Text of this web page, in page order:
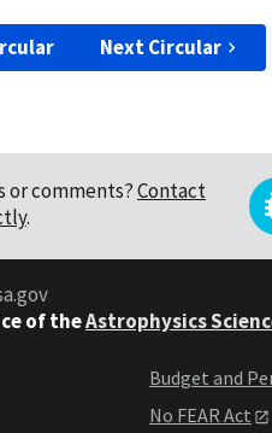
Next Circular
or comments?Contact
.
of theAstrophysics
Budget and
No FEAR Act